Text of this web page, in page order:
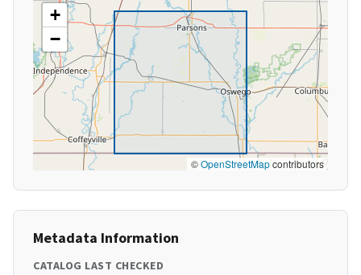
+
−
©OpenStreetMapcontributors
Metadata Information
CATALOG LAST CHECKED